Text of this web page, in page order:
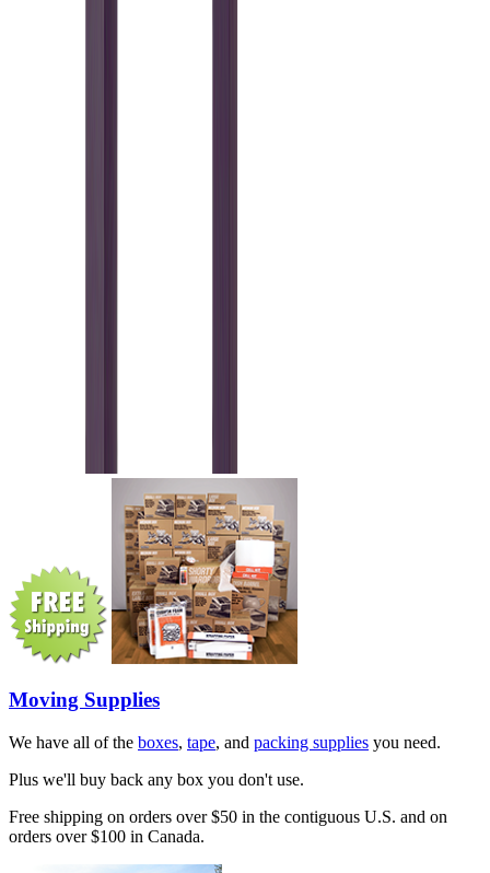
Moving Supplies
We have all of the boxes, tape, and packing supplies you need.
Plus we'll buy back any box you don't use.
Free shipping on orders over $50 in the contiguous U.S. and on
orders over $100 in Canada.